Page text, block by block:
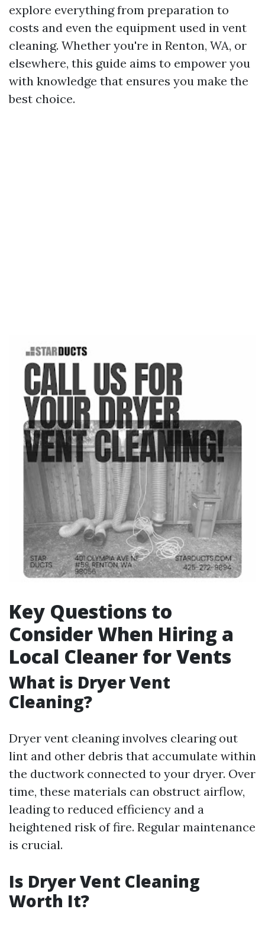
explore everything from preparation to
costs and even the equipment used in vent
cleaning. Whether you're in Renton, WA, or
elsewhere, this guide aims to empower you
with knowledge that ensures you make the
best choice.
Key Questions to
Consider When Hiring a
Local Cleaner for Vents
What is Dryer Vent
Cleaning?
Dryer vent cleaning involves clearing out
lint and other debris that accumulate within
the ductwork connected to your dryer. Over
time, these materials can obstruct airflow,
leading to reduced efficiency and a
heightened risk of fire. Regular maintenance
is crucial.
Is Dryer Vent Cleaning
Worth It?